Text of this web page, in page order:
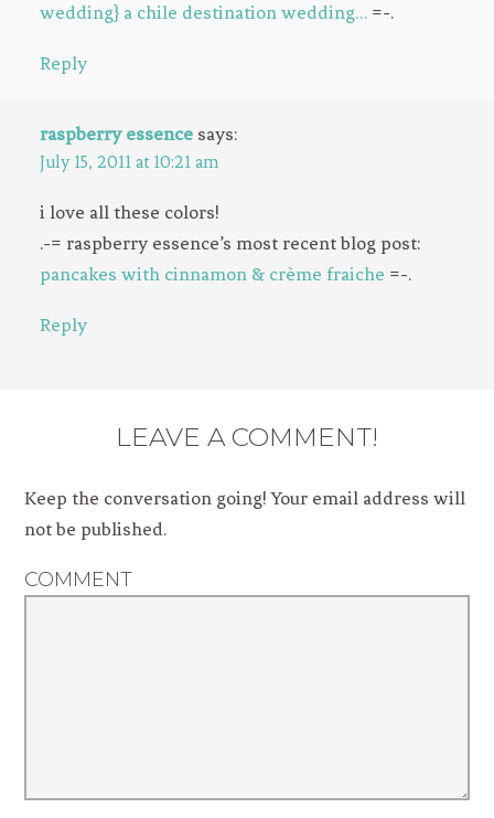
wedding} a chile destination wedding… =-.
Reply
raspberry essence says:
July 15, 2011 at 10:21 am
i love all these colors!
.-= raspberry essence’s most recent blog post:
pancakes with cinnamon & crème fraiche =-.
Reply
LEAVE A COMMENT!
Keep the conversation going! Your email address will
not be published.
COMMENT